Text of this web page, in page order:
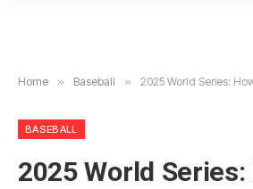
Home » Baseball » 2025 World Series: How the
BASEBALL
2025 World